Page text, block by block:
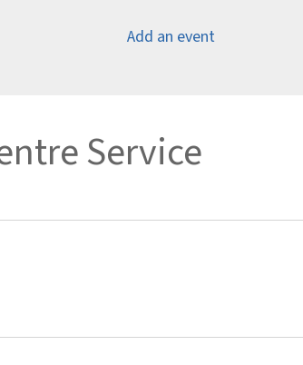
Add an event
Service